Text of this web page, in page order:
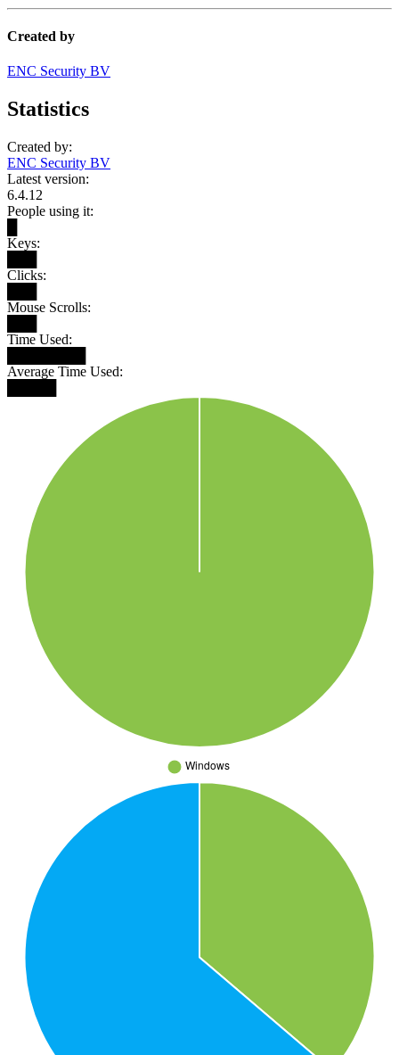
Created by
ENC Security BV
Statistics
Created by:
ENC Security BV
Latest version:
6.4.12
People using it:
Keys:
Clicks:
Mouse Scrolls:
Time Used:
Average Time Used: